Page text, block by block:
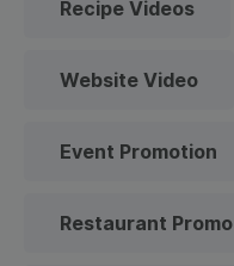
Recipe Videos
Website Video
Event Promotion
Restaurant Promo